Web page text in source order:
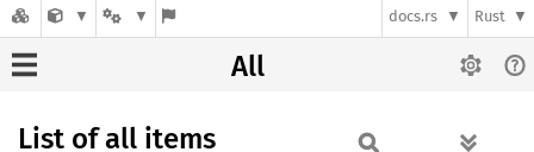
docs.rs Rust
All
List of all items